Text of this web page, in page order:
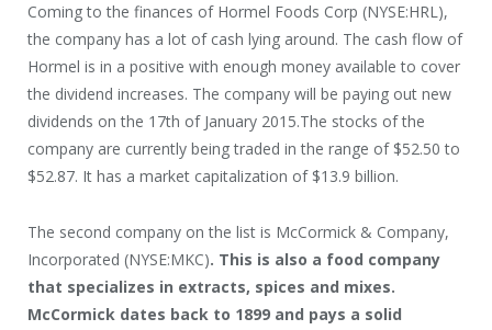
Coming to the finances of Hormel Foods Corp (NYSE:HRL),
the company has a lot of cash lying around. The cash flow of
Hormel is in a positive with enough money available to cover
the dividend increases. The company will be paying out new
dividends on the 17th of January 2015.The stocks of the
company are currently being traded in the range of $52.50 to
$52.87. It has a market capitalization of $13.9 billion.
The second company on the list is McCormick & Company,
Incorporated (NYSE:MKC). This is also a food company
that specializes in extracts, spices and mixes.
McCormick dates back to 1899 and pays a solid